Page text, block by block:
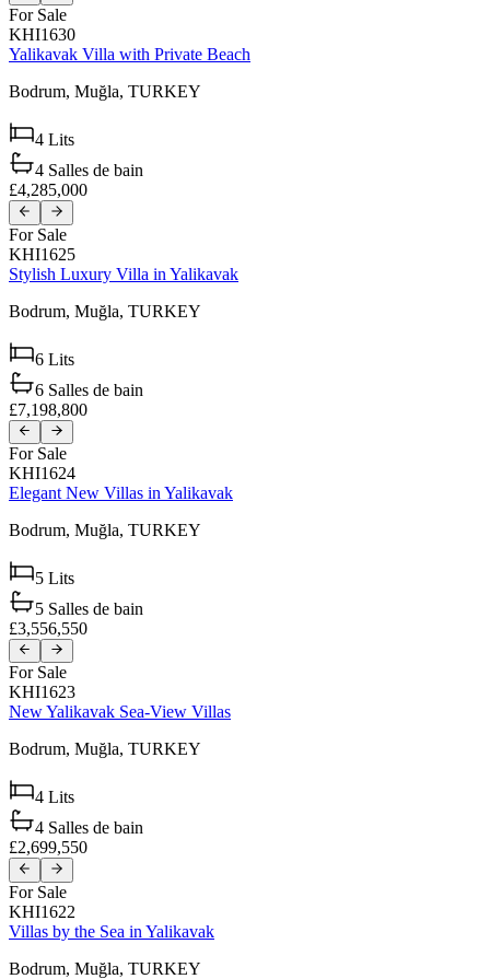
For Sale
KHI1630
Yalikavak Villa with Private Beach
Bodrum, Muğla, TURKEY
4 Lits
4 Salles de bain
£4,285,000
For Sale
KHI1625
Stylish Luxury Villa in Yalikavak
Bodrum, Muğla, TURKEY
6 Lits
6 Salles de bain
£7,198,800
For Sale
KHI1624
Elegant New Villas in Yalikavak
Bodrum, Muğla, TURKEY
5 Lits
5 Salles de bain
£3,556,550
For Sale
KHI1623
New Yalikavak Sea-View Villas
Bodrum, Muğla, TURKEY
4 Lits
4 Salles de bain
£2,699,550
For Sale
KHI1622
Villas by the Sea in Yalikavak
Bodrum, Muğla, TURKEY